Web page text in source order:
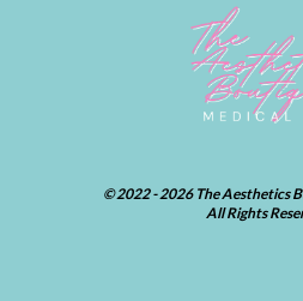
© 2022 - 2026 The Aesthetics
All Rights